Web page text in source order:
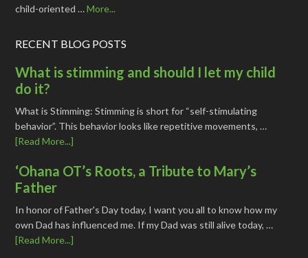
child-oriented …More...
RECENT BLOG POSTS
What is stimming and should I let my child
do it?
What is Stimming: Stimming is short for “self-stimulating
behavior”. This behavior looks like repetitive movements, …
[Read More...]
‘Ohana OT’s Roots, a Tribute to Mary’s
Father
In honor of Father's Day today, I want you all to know how my
own Dad has influenced me. If my Dad was still alive today, …
[Read More...]